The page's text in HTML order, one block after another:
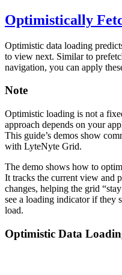
Optimistically
Optimistic data loading
to view next. Similar to
navigation, you can apply
Note
Optimistic loading is not a
approach depends on your
This guide’s demos show
with LyteNyte Grid.
The demo shows how to
It tracks the current view and
changes, helping the grid
see a loading indicator if they
load.
Optimistic Data